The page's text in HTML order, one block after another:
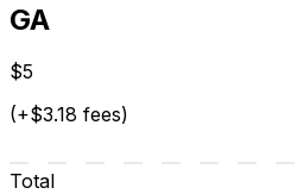
GA
$5
(+$3.18 fees)
Total